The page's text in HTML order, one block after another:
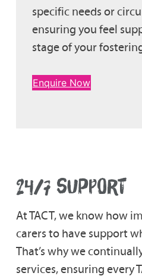
specific needs or
ensuring you feel
stage of your
Enquire Now
24/7 SUPPORT
At TACT, we know how
carers to have support
That’s why we
services, ensuring every